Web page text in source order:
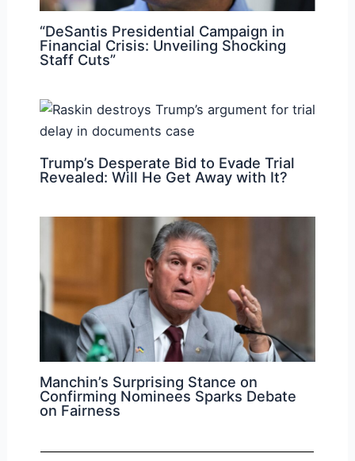
“DeSantis Presidential Campaign in
Financial Crisis: Unveiling Shocking
Staff Cuts”
Trump’s Desperate Bid to Evade Trial
Revealed: Will He Get Away with It?
Manchin’s Surprising Stance on
Confirming Nominees Sparks Debate
on Fairness